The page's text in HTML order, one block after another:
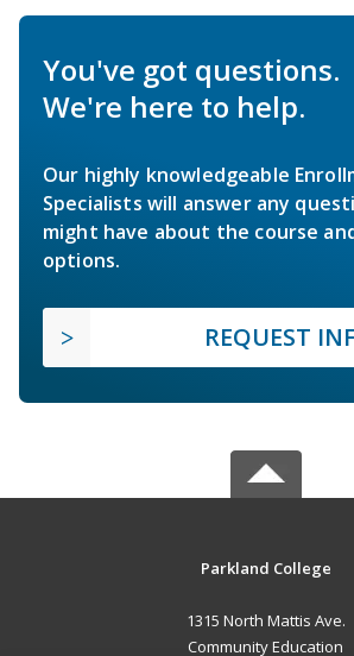
You've got questions.
We're here to help.
Our highly knowledgeable
Specialists will answer any
might have about the course
options.
REQUEST
Parkland College
1315 North Mattis Ave.
Community Education